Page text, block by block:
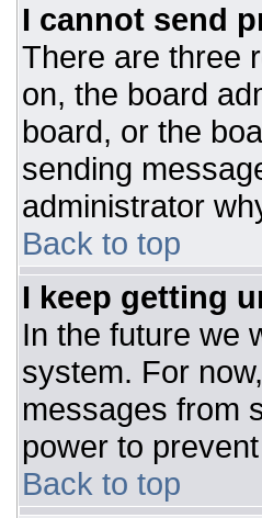
I cannot send
There are three
on, the board
board, or the
sending
administrator
Back to top
I keep getting
In the future we
system. For
messages from
power to
Back to top